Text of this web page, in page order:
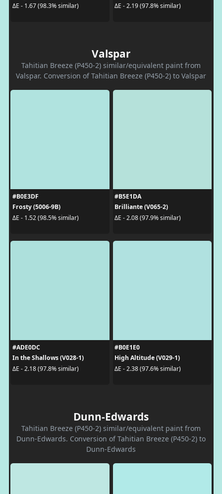
ΔE - 1.67 (98.3% similar)
ΔE - 2.19 (97.8% similar)
Valspar
Tahitian Breeze (P450-2) similar/equivalent paint from
Valspar. Conversion of Tahitian Breeze (P450-2) to Valspar
#B0E3DF
Frosty (5006-9B)
ΔE - 1.52 (98.5% similar)
#B5E1DA
Brilliante (V065-2)
ΔE - 2.08 (97.9% similar)
#ADE0DC
In the Shallows (V028-1)
ΔE - 2.18 (97.8% similar)
#B0E1E0
High Altitude (V029-1)
ΔE - 2.38 (97.6% similar)
Dunn-Edwards
Tahitian Breeze (P450-2) similar/equivalent paint from
Dunn-Edwards. Conversion of Tahitian Breeze (P450-2) to
Dunn-Edwards